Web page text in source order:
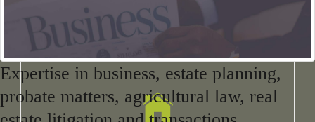
Expertise in business, estate planning,
probate matters, agricultural law, real